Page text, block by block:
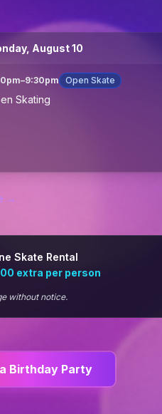
August 10
–9:30pm Open Skate
Skating
→
Skate Rental
extra per person
without notice.
Birthday Party